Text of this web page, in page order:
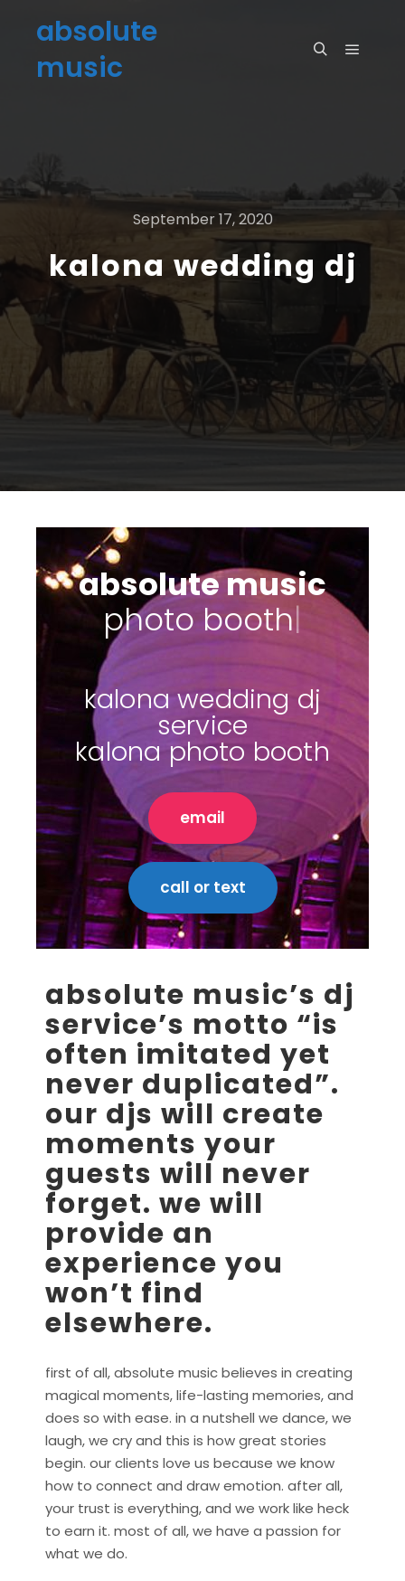
absolute
music
September 17, 2020
kalona wedding dj
absolute music
s|
kalona wedding dj
service
kalona photo booth
email
call or text
absolute music’s dj
service’s motto “is
often imitated yet
never duplicated”.
our djs will create
moments your
guests will never
forget. we will
provide an
experience you
won’t find
elsewhere.
first of all, absolute music believes in creating
magical moments, life-lasting memories, and
does so with ease. in a nutshell we dance, we
laugh, we cry and this is how great stories
begin. our clients love us because we know
how to connect and draw emotion. after all,
your trust is everything, and we work like heck
to earn it. most of all, we have a passion for
what we do.